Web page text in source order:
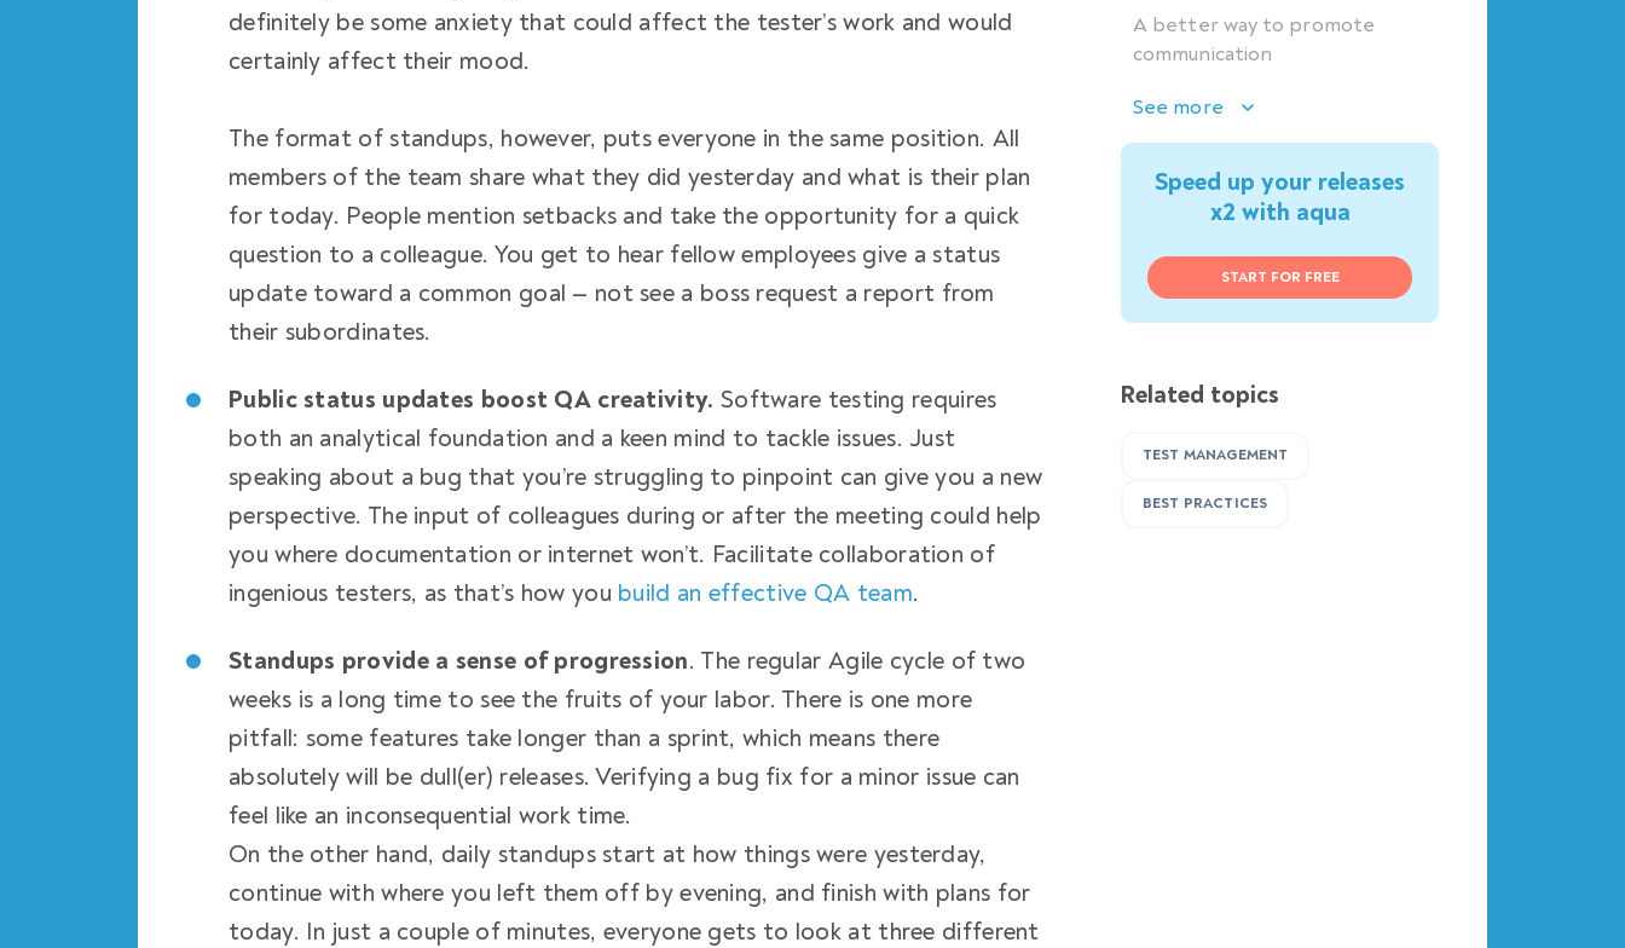
definitely be some anxiety that could affect the tester’s work and would
certainly affect their mood.
The format of standups, however, puts everyone in the same position. All
members of the team share what they did yesterday and what is their plan
for today. People mention setbacks and take the opportunity for a quick
question to a colleague. You get to hear fellow employees give a status
update toward a common goal — not see a boss request a report from
their subordinates.
Public status updates boost QA creativity. Software testing requires
both an analytical foundation and a keen mind to tackle issues. Just
speaking about a bug that you’re struggling to pinpoint can give you a new
perspective. The input of colleagues during or after the meeting could help
you where documentation or internet won’t. Facilitate collaboration of
ingenious testers, as that’s how you build an effective QA team.
Standups provide a sense of progression. The regular Agile cycle of two
weeks is a long time to see the fruits of your labor. There is one more
pitfall: some features take longer than a sprint, which means there
absolutely will be dull(er) releases. Verifying a bug fix for a minor issue can
feel like an inconsequential work time.
On the other hand, daily standups start at how things were yesterday,
continue with where you left them off by evening, and finish with plans for
today. In just a couple of minutes, everyone gets to look at three different
A better way to promote
communication
See more
Speed up your releases
x2 with aqua
START FOR FREE
Related topics
TEST MANAGEMENT
BEST PRACTICES